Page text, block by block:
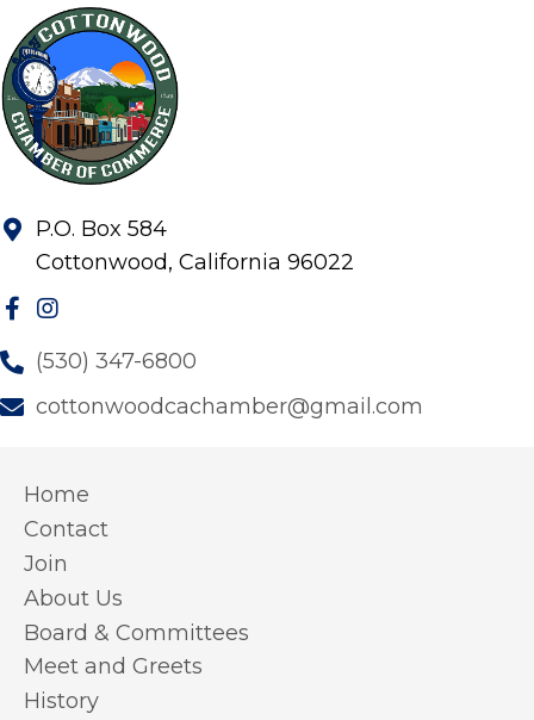
P.O. Box 584
Cottonwood, California 96022
(530) 347-6800
cottonwoodcachamber@gmail.com
Home
Contact
Join
About Us
Board & Committees
Meet and Greets
History